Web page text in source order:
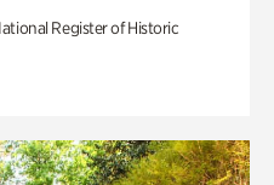
Register of Historic